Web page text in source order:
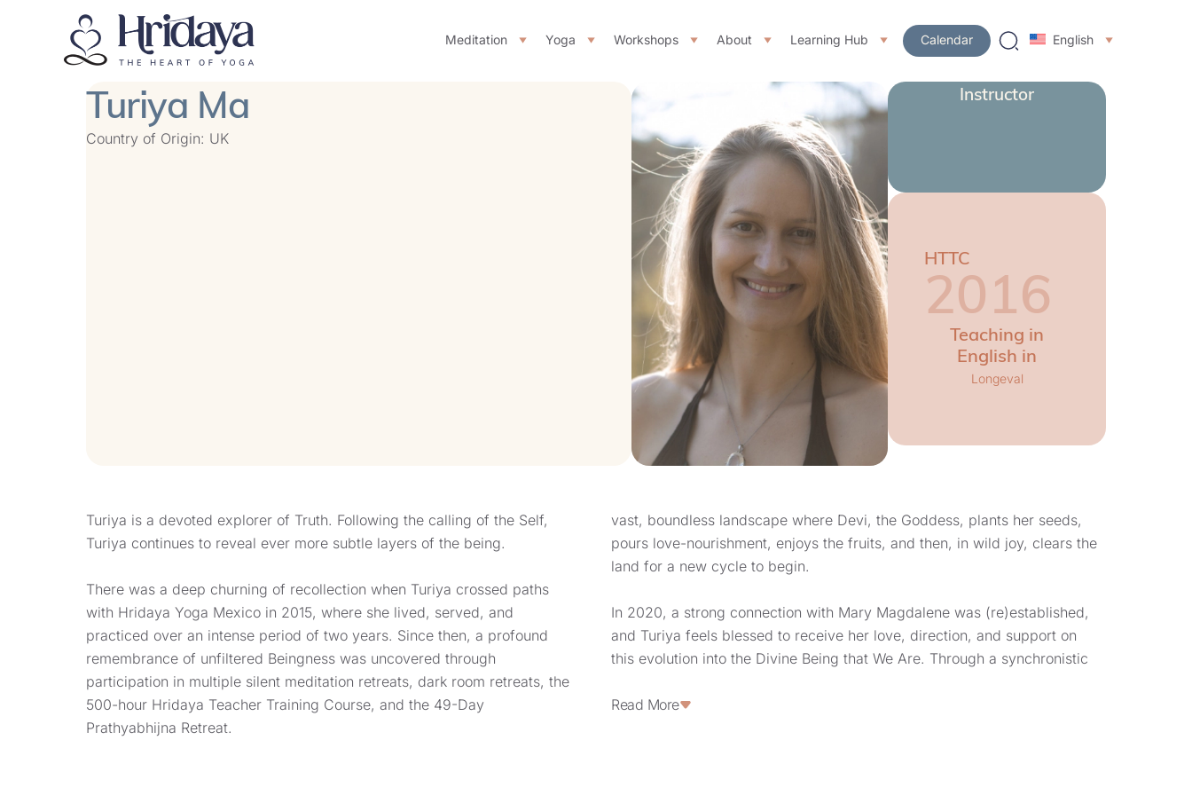
Meditation Yoga Workshops About Learning Hub Calendar English
Turiya Ma
Country of Origin: UK
Instructor
HTTC
2016
Teaching in
English in
Longeval
Turiya is a devoted explorer of Truth. Following the calling of the Self,
Turiya continues to reveal ever more subtle layers of the being.
There was a deep churning of recollection when Turiya crossed paths
with Hridaya Yoga Mexico in 2015, where she lived, served, and
practiced over an intense period of two years. Since then, a profound
remembrance of unfiltered Beingness was uncovered through
participation in multiple silent meditation retreats, dark room retreats, the
500-hour Hridaya Teacher Training Course, and the 49-Day
Prathyabhijna Retreat.
vast, boundless landscape where Devi, the Goddess, plants her seeds,
pours love-nourishment, enjoys the fruits, and then, in wild joy, clears the
land for a new cycle to begin.
In 2020, a strong connection with Mary Magdalene was (re)established,
and Turiya feels blessed to receive her love, direction, and support on
this evolution into the Divine Being that We Are. Through a synchronistic
settle in a small French village at the base of what is coined “La Colline
Read More